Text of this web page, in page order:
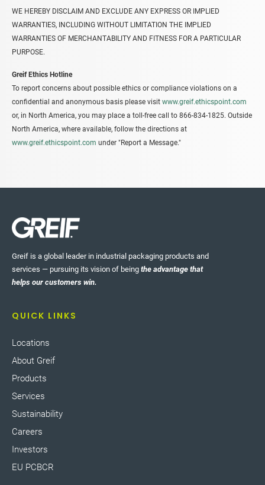
WE HEREBY DISCLAIM AND EXCLUDE ANY EXPRESS OR IMPLIED
WARRANTIES, INCLUDING WITHOUT LIMITATION THE IMPLIED
WARRANTIES OF MERCHANTABILITY AND FITNESS FOR A PARTICULAR
PURPOSE.
Greif Ethics Hotline
To report concerns about possible ethics or compliance violations on a
confidential and anonymous basis please visit www.greif.ethicspoint.com
or, in North America, you may place a toll-free call to 866-834-1825. Outside
North America, where available, follow the directions at
www.greif.ethicspoint.com under "Report a Message."
Greif is a global leader in industrial packaging products and
services — pursuing its vision of being the advantage that
helps our customers win.
QUICK LINKS
Locations
About Greif
Products
Services
Sustainability
Careers
Investors
EU PCBCR